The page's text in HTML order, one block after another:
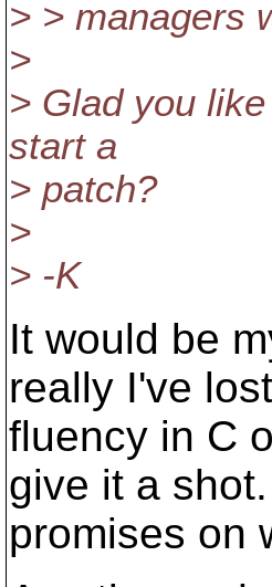
> > managers
>
> Glad you
start a
> patch?
>
> -K
It would be
really I've lost
fluency in C
give it a
promises on